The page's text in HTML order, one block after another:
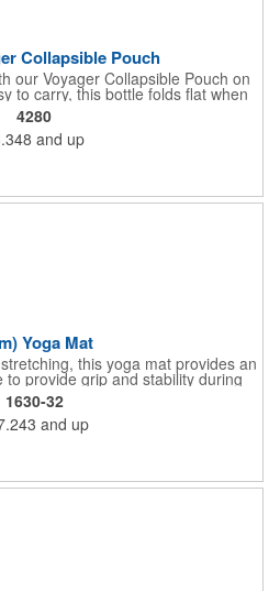
Collapsible Pouch
our Voyager Collapsible Pouch on
to carry, this bottle folds flat when
go, use the carabineer to latch on
purse. This 16 oz. container also
pull lid with a tethered cap, as
your name. Great for outdoor
hunting and fishing enthusiasts.
4280
and up
Yoga Mat
this yoga mat provides an
provide grip and stability during
in the included carrying bag.
when rolled inside carry bag.
1630-32
and up